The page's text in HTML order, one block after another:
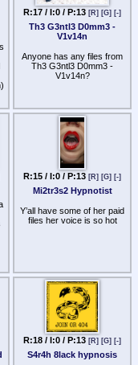
174010329
R:17 / I:0 / P:13 [R] [G] [-]
Th3 G3ntl3 D0mm3 -
V1v14n
Anyone has any files from
Th3 G3ntl3 D0mm3 -
V1v14n?
R:15 / I:0 / P:13 [R] [G] [-]
Mi2tr3s2 Hypnotist
Y’all have some of her paid
files her voice is so hot
R:18 / I:0 / P:13 [R] [G] [-]
S4r4h 8lack hypnosis